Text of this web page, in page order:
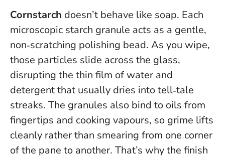
Cornstarch doesn’t behave like soap. Each
microscopic starch granule acts as a gentle,
non‑scratching polishing bead. As you wipe,
those particles slide across the glass,
disrupting the thin film of water and
detergent that usually dries into tell‑tale
streaks. The granules also bind to oils from
fingertips and cooking vapours, so grime lifts
cleanly rather than smearing from one corner
of the pane to another. That’s why the finish